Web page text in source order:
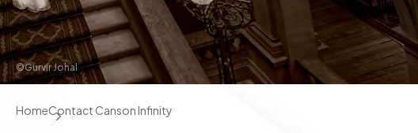
©Gurvir Johal
HomeContact Canson Infinity